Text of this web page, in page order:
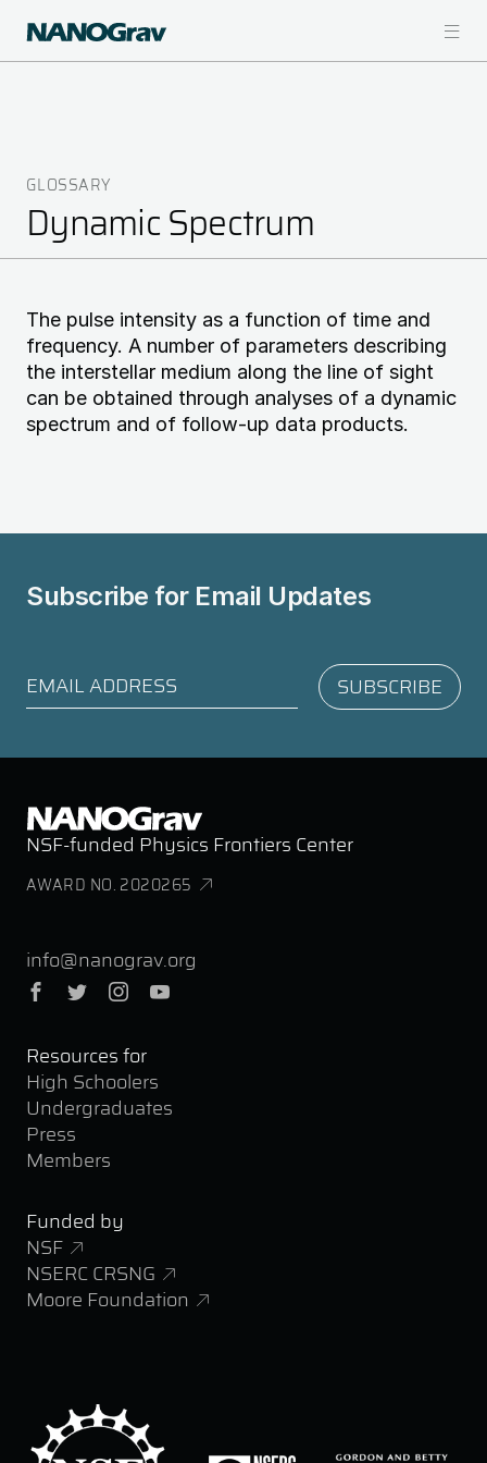
main
Breadcrumb
GLOSSARY
Dynamic Spectrum
The pulse intensity as a function of time and
frequency. A number of parameters describing
the interstellar medium along the line of sight
can be obtained through analyses of a dynamic
spectrum and of follow-up data products.
Subscribe for Email Updates
NSF-funded Physics Frontiers Center
AWARD NO. 2020265
info@nanograv.org
Facebook
Twitter Instagram
Resources for
High Schoolers
Undergraduates
Press
Members
Funded by
NSF
NSERC CRSNG
Moore Foundation